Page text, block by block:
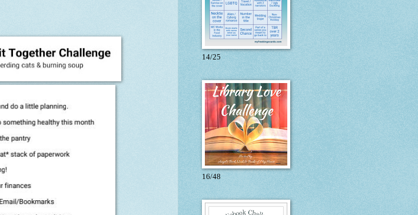
14/25
16/48